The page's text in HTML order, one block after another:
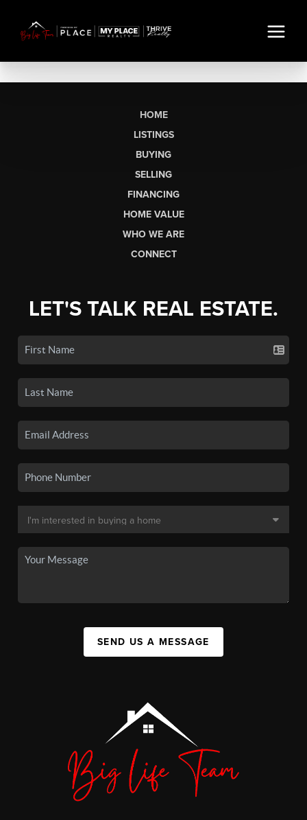
HOME
LISTINGS
BUYING
SELLING
FINANCING
HOME VALUE
WHO WE ARE
CONNECT
LET'S TALK REAL ESTATE.
SEND US A MESSAGE